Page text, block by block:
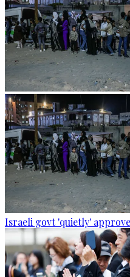
Israeli govt 'quietly'